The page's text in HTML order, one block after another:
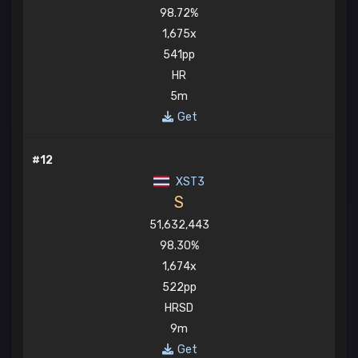
98.72%
1,675x
541pp
HR
5m
Get
#12
XST3
S
51,632,443
98.30%
1,674x
522pp
HRSD
9m
Get